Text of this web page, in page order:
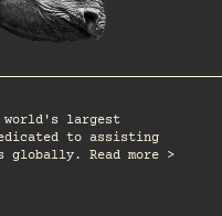
world's largest
to assisting
globally. Read more >